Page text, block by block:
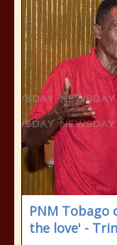
PNM
the love' -